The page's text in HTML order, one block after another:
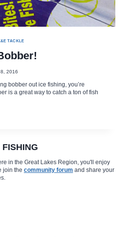
TACKLE
2016
bobber out ice fishing, you’re
is a great way to catch a ton of fish
in the Great Lakes Region, you'll enjoy
join the community forum and share your